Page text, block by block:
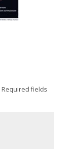
Required fields